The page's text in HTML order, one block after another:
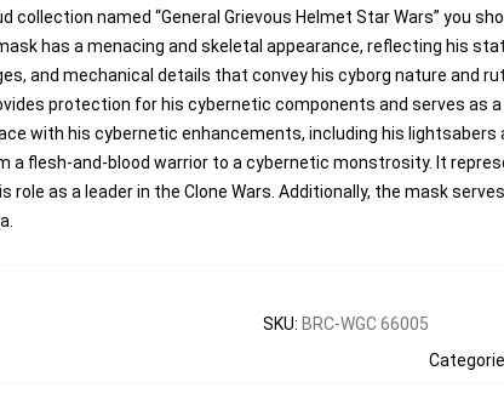
collection named “General Grievous Helmet Star Wars” you
has a menacing and skeletal appearance, reflecting his
and mechanical details that convey his cyborg nature and
protection for his cybernetic components and serves as
with his cybernetic enhancements, including his
a flesh-and-blood warrior to a cybernetic monstrosity. It
role as a leader in the Clone Wars. Additionally, the mask
SKU: BRC-WGC 66005